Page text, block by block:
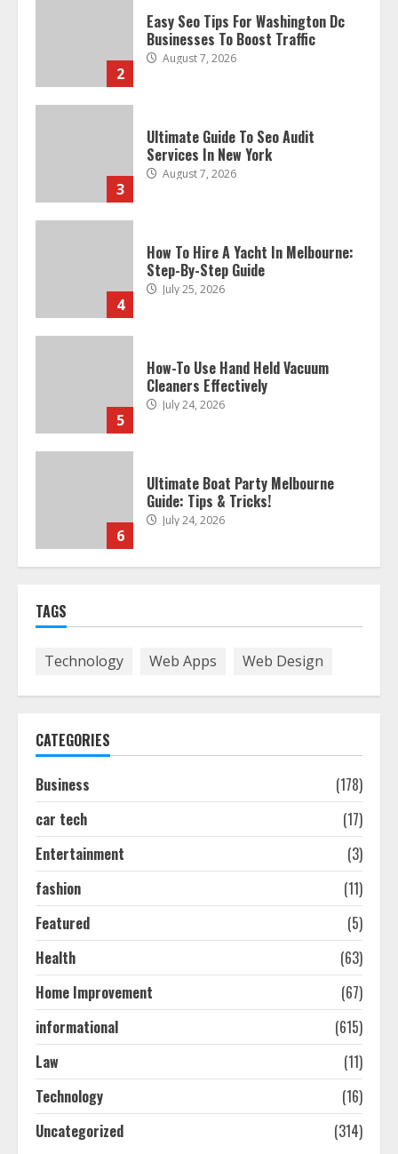
3
Ultimate Guide To Seo Audit
Services In New York
4
How To Hire A Yacht In Melbourne:
Step-By-Step Guide
5
How-To Use Hand Held Vacuum
Cleaners Effectively
6
Ultimate Boat Party Melbourne
Guide: Tips & Tricks!
7
The Best Prosthodontist Tips For
Smile Perfection
Discover The Best Technical Seo
August 7, 2026
2
Businesses To Boost Traffic
Services In New York
4
How To Hire A Yacht In Melbourne:
Step-By-Step Guide
July 25, 2026
Cleaners Effectively
TAGS
Technology Web Apps Web Design
CATEGORIES
Business
(178)
car tech
(17)
Entertainment
(3)
fashion
(11)
Featured
(5)
Health
(63)
Home Improvement
(67)
informational
(615)
Law
(11)
Technology
(16)
Uncategorized
(314)